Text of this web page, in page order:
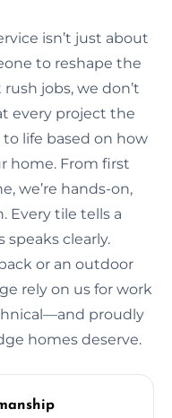
isn’t just about
to reshape the
jobs, we don’t
every project the
life based on how
home. From first
we’re hands-on,
Every tile tells a
speaks clearly.
or an outdoor
rely on us for work
proudly
homes deserve.